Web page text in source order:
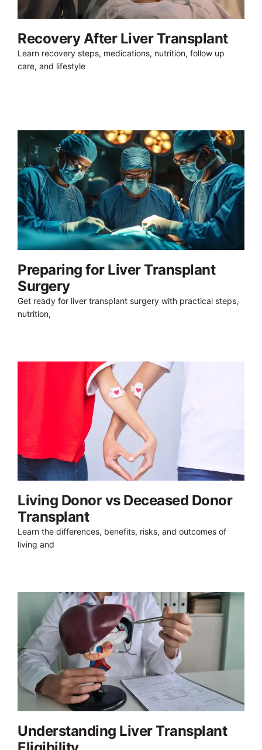
Recovery After Liver Transplant
Learn recovery steps, medications, nutrition, follow up
care, and lifestyle
Preparing for Liver Transplant
Surgery
Get ready for liver transplant surgery with practical steps,
nutrition,
Living Donor vs Deceased Donor
Transplant
Learn the differences, benefits, risks, and outcomes of
living and
Understanding Liver Transplant